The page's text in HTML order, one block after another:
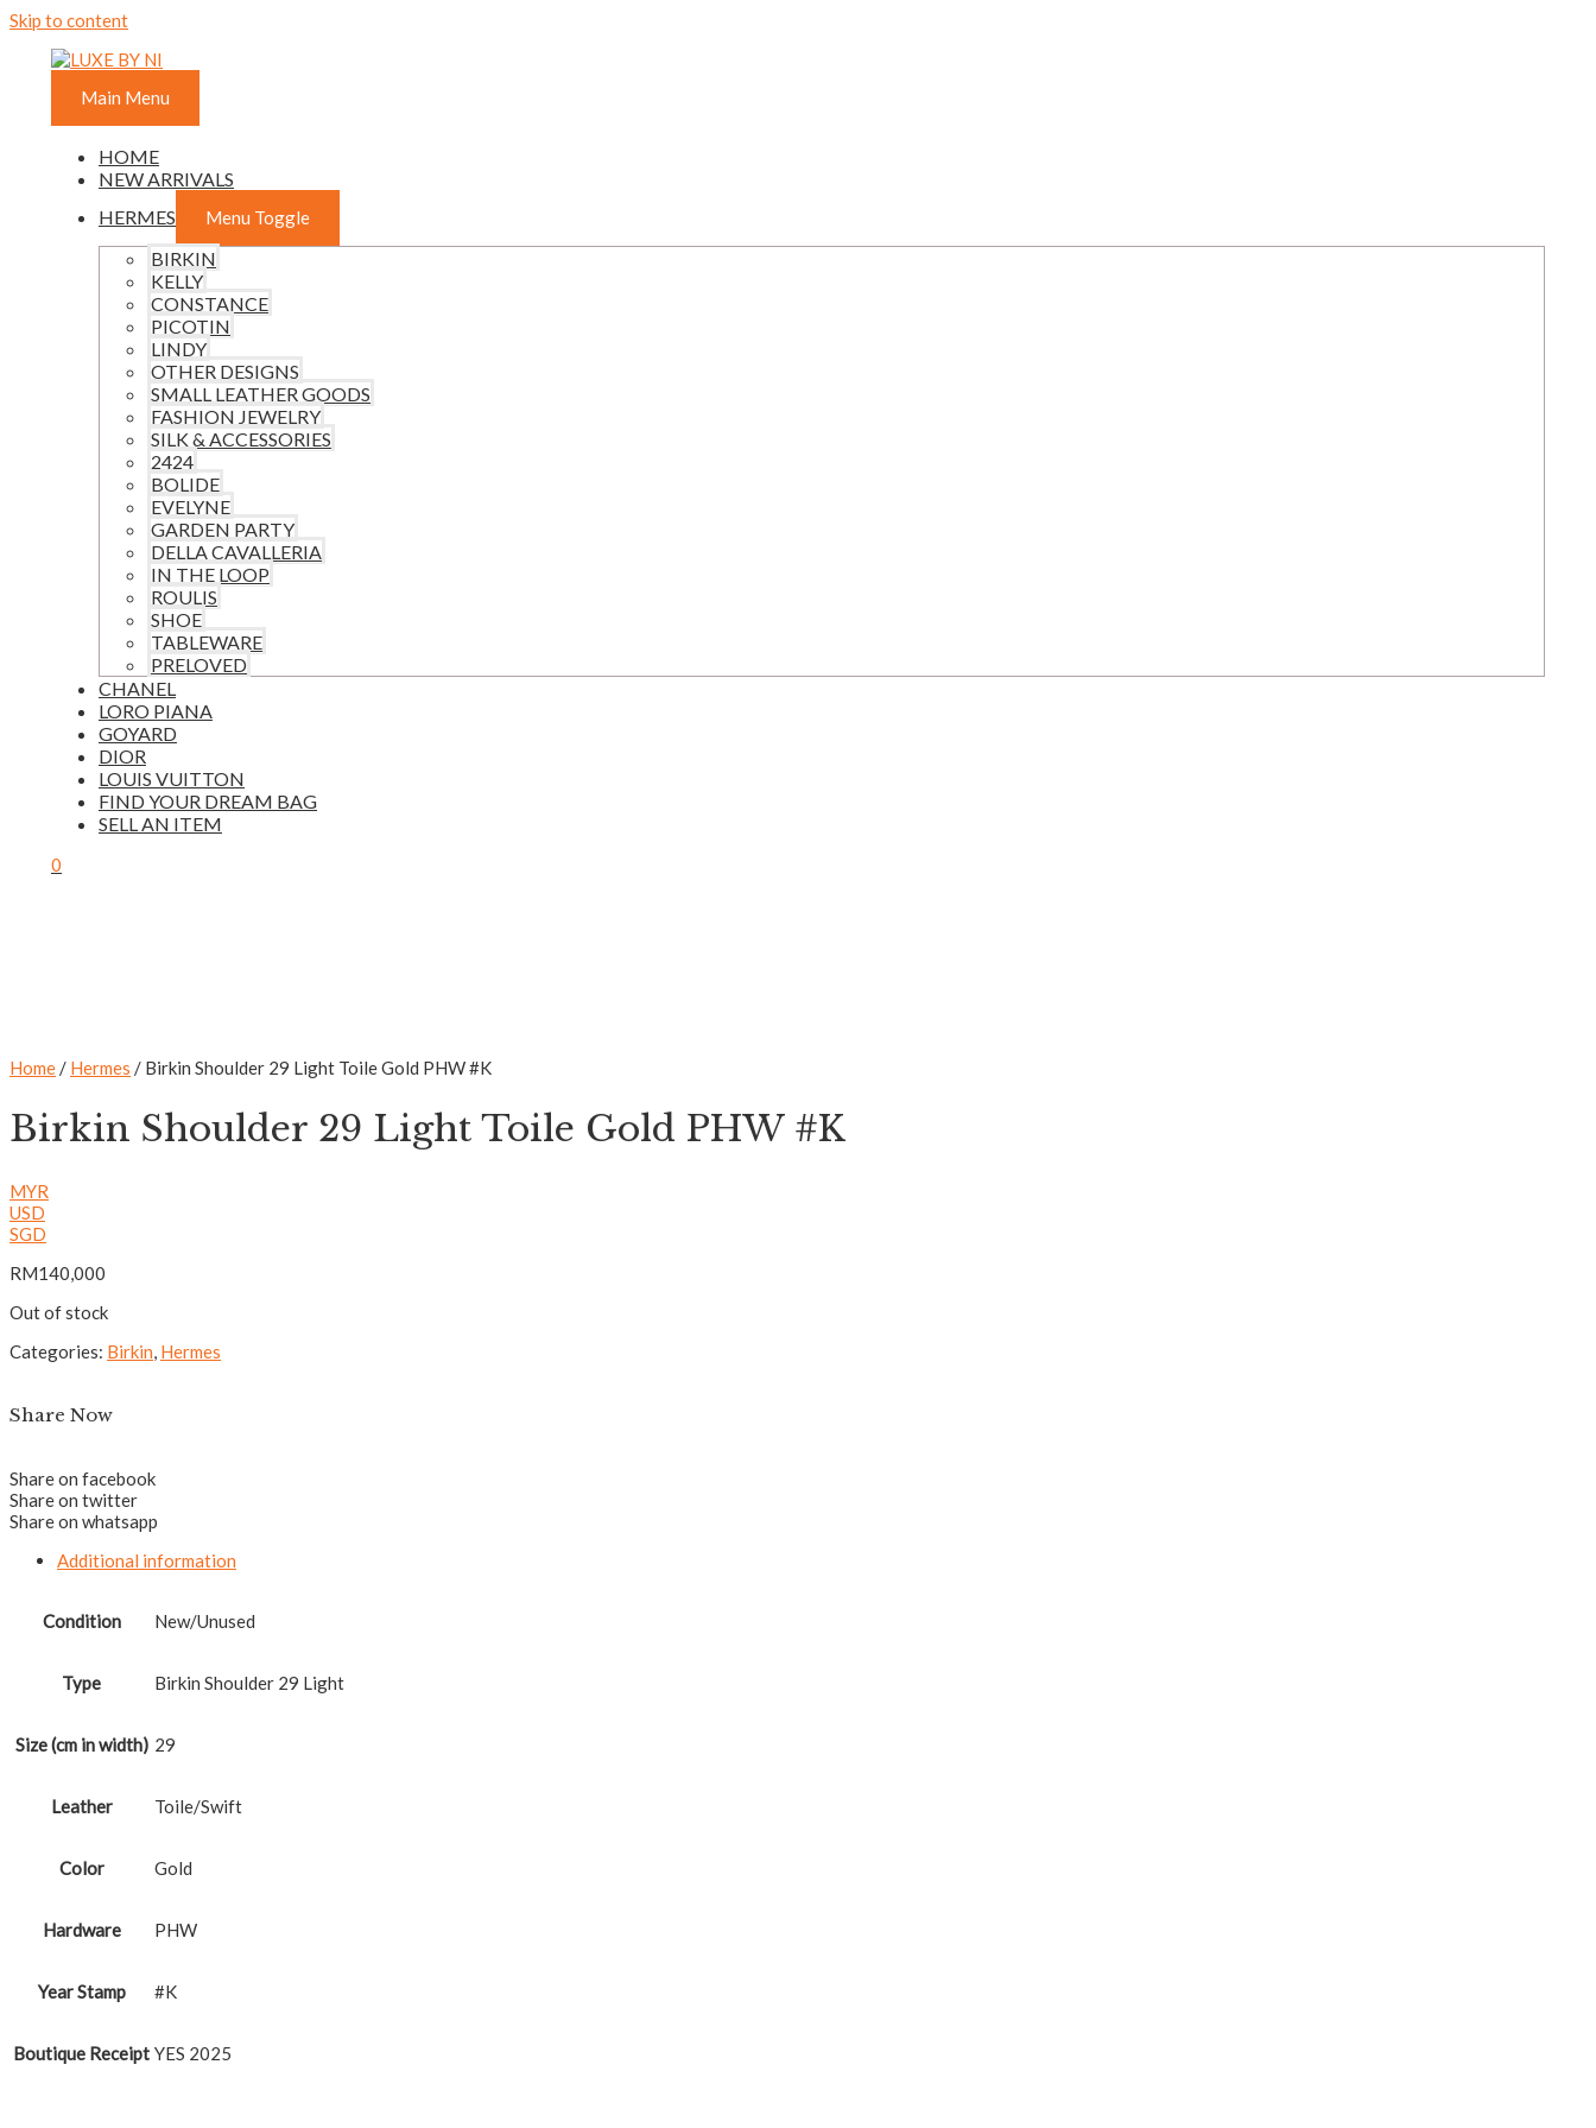
Skip to content
Main Menu
HOME
NEW ARRIVALS
HERMES
Menu Toggle
BIRKIN
KELLY
CONSTANCE
PICOTIN
LINDY
OTHER DESIGNS
SMALL LEATHER GOODS
FASHION JEWELRY
SILK & ACCESSORIES
2424
BOLIDE
EVELYNE
GARDEN PARTY
DELLA CAVALLERIA
IN THE LOOP
ROULIS
SHOE
TABLEWARE
PRELOVED
CHANEL
LORO PIANA
GOYARD
DIOR
LOUIS VUITTON
FIND YOUR DREAM BAG
SELL AN ITEM
0
Home/ Hermes / Birkin Shoulder 29 Light Toile Gold PHW #K
Birkin Shoulder 29 Light Toile Gold PHW #K
MYR
USD
SGD
RM140,000
Out of stock
Categories: Birkin, Hermes
Share Now
Share on facebook
Share on twitter
Share on whatsapp
Additional information
Condition New/Unused
Type Birkin Shoulder 29 Light
Size (cm in width) 29
Leather Toile/Swift
Color Gold
Hardware PHW
Year Stamp #K
Boutique Receipt YES 2025